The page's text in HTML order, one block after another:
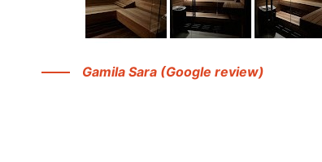
Gamila Sara (Google review)